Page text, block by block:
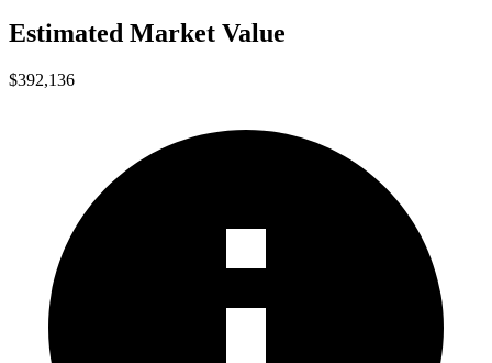
Estimated Market Value
$392,136